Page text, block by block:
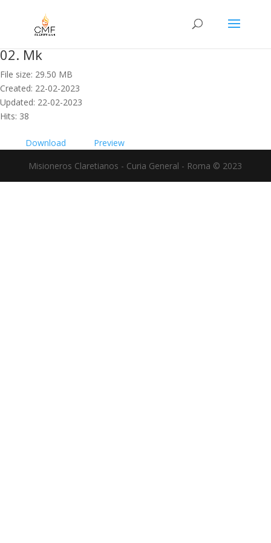
02. Mk
File size: 29.50 MB
Created: 22-02-2023
Updated: 22-02-2023
Hits: 38
Download
Preview
Misioneros Claretianos - Curia General - Roma © 2023